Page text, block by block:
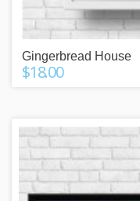
Gingerbread House
$18.00